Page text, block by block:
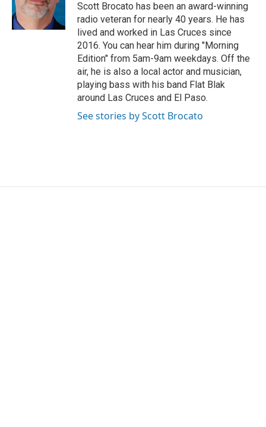
o
k
r
I
n
Scott Brocato has been an award-winning
radio veteran for nearly 40 years. He has
lived and worked in Las Cruces since
2016. You can hear him during "Morning
Edition" from 5am-9am weekdays. Off the
air, he is also a local actor and musician,
playing bass with his band Flat Blak
around Las Cruces and El Paso.
See stories by Scott Brocato